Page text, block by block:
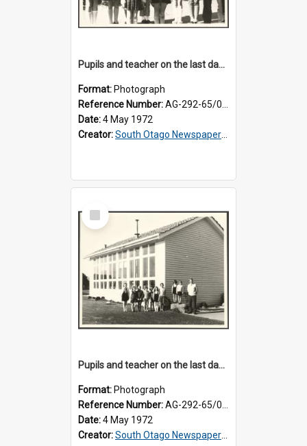
Pupils and teacher on the last day at Lovells Flat School
Format: Photograph
Reference Number:AG-292-65/001
Date:4 May 1972
Creator:South Otago Newspapers Limited
Select
Item
Pupils and teacher on the last day at Lovells Flat School
Format: Photograph
Reference Number:AG-292-65/002
Date:4 May 1972
Creator:South Otago Newspapers Limited